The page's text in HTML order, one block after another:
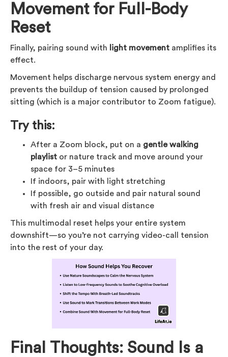
Movement for Full-Body
Reset
Finally, pairing sound with light movement amplifies its
effect.
Movement helps discharge nervous system energy and
prevents the buildup of tension caused by prolonged
sitting (which is a major contributor to Zoom fatigue).
Try this:
After a Zoom block, put on a gentle walking
playlist or nature track and move around your
space for 3–5 minutes
If indoors, pair with light stretching
If possible, go outside and pair natural sound
with fresh air and visual distance
This multimodal reset helps your entire system
downshift—so you’re not carrying video-call tension
into the rest of your day.
Final Thoughts: Sound Is a